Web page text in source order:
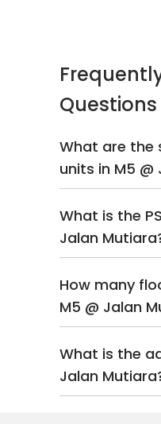
Questions
What are the
units in M5
What is the
Jalan
How many
M5 @ Jalan
What is the
Jalan